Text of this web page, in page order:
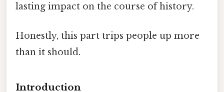
lasting impact on the course of history.
Honestly, this part trips people up more
than it should.
Introduction